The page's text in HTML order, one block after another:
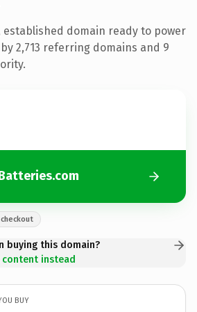
established domain ready to power
2,713 referring domains and 9
buying this domain?
content instead
BUY